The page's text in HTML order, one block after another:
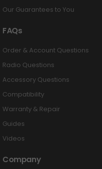
Our Guarantees to You
FAQs
Order & Account Questions
Radio Questions
Accessory Questions
Compatibility
Warranty & Repair
Guides
Videos
Company